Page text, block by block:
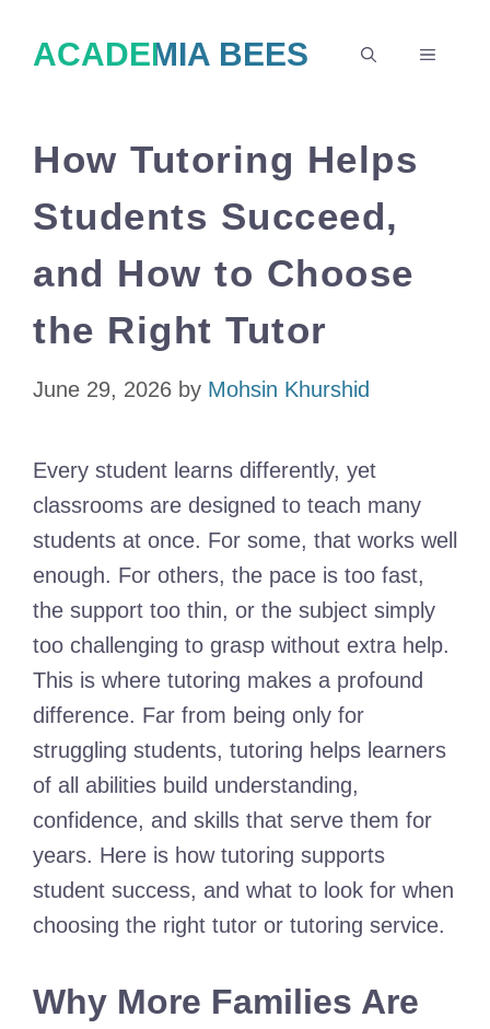
ACADEMIA BEES MENU
How Tutoring Helps
Students Succeed,
and How to Choose
the Right Tutor
June 29, 2026 by Mohsin Khurshid
Every student learns differently, yet
classrooms are designed to teach many
students at once. For some, that works well
enough. For others, the pace is too fast,
the support too thin, or the subject simply
too challenging to grasp without extra help.
This is where tutoring makes a profound
difference. Far from being only for
struggling students, tutoring helps learners
of all abilities build understanding,
confidence, and skills that serve them for
years. Here is how tutoring supports
student success, and what to look for when
choosing the right tutor or tutoring service.
Why More Families Are